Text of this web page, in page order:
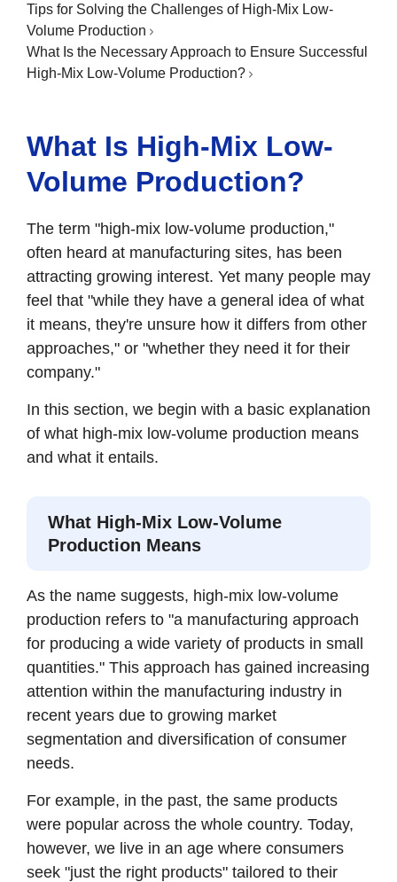
Tips for Solving the Challenges of High-Mix Low-
Volume Production
What Is the Necessary Approach to Ensure Successful
High-Mix Low-Volume Production?
What Is High-Mix Low-
Volume Production?
The term "high-mix low-volume production,"
often heard at manufacturing sites, has been
attracting growing interest. Yet many people may
feel that "while they have a general idea of what
it means, they're unsure how it differs from other
approaches," or "whether they need it for their
company."
In this section, we begin with a basic explanation
of what high-mix low-volume production means
and what it entails.
What High-Mix Low-Volume
Production Means
As the name suggests, high-mix low-volume
production refers to "a manufacturing approach
for producing a wide variety of products in small
quantities." This approach has gained increasing
attention within the manufacturing industry in
recent years due to growing market
segmentation and diversification of consumer
needs.
For example, in the past, the same products
were popular across the whole country. Today,
however, we live in an age where consumers
seek "just the right products" tailored to their